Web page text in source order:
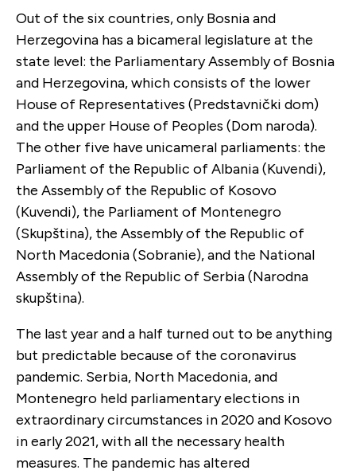
Out of the six countries, only Bosnia and
Herzegovina has a bicameral legislature at the
state level: the Parliamentary Assembly of Bosnia
and Herzegovina, which consists of the lower
House of Representatives (Predstavnički dom)
and the upper House of Peoples (Dom naroda).
The other five have unicameral parliaments: the
Parliament of the Republic of Albania (Kuvendi),
the Assembly of the Republic of Kosovo
(Kuvendi), the Parliament of Montenegro
(Skupština), the Assembly of the Republic of
North Macedonia (Sobranie), and the National
Assembly of the Republic of Serbia (Narodna
skupština).
The last year and a half turned out to be anything
but predictable because of the coronavirus
pandemic. Serbia, North Macedonia, and
Montenegro held parliamentary elections in
extraordinary circumstances in 2020 and Kosovo
in early 2021, with all the necessary health
measures. The pandemic has altered